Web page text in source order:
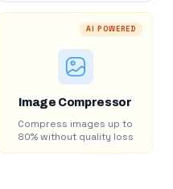
AI POWERED
Image Compressor
Compress images up to
80% without quality loss